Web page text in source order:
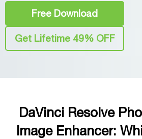
Free Download
Get Lifetime 49% OFF
DaVinci Resolve
Image Enhancer: